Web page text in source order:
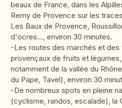
beaux de France, dans les
Remy de Provence sur les
Les Baux de Provence,
d'ocres..., environ 30 minutes.
-Les routes des marchés et des
provençaux de fruits et
notamment de la vallée du
du Pape, Tavel), environ 30
-De nombreux spots en pleine
(cyclisme, randos, escalade), la